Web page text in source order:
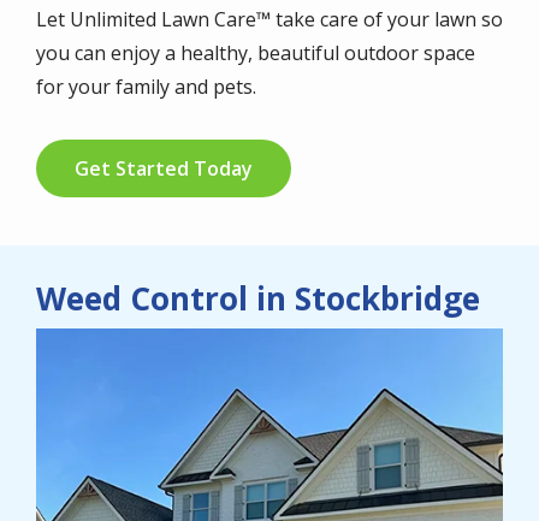
Let Unlimited Lawn Care™ take care of your lawn so
you can enjoy a healthy, beautiful outdoor space
for your family and pets.
Get Started Today
Weed Control in Stockbridge